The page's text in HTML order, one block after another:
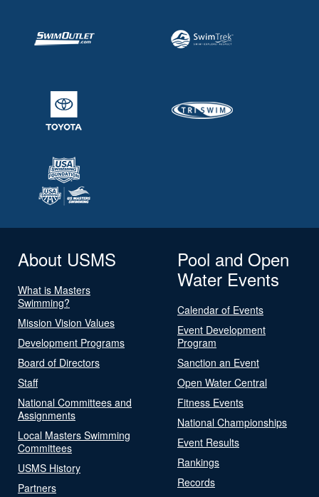
About USMS
What is Masters
Swimming?
Mission Vision Values
Development Programs
Board of Directors
Staff
National Committees and
Assignments
Local Masters Swimming
Committees
USMS History
Partners
Pool and Open
Water Events
Calendar of Events
Event Development
Program
Sanction an Event
Open Water Central
Fitness Events
National Championships
Event Results
Rankings
Records